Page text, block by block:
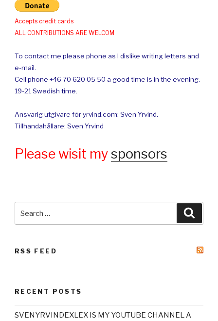
Accepts credit cards
ALL CONTRIBUTIONS ARE WELCOM
To contact me please phone as I dislike writing letters and
e-mail.
Cell phone +46 70 620 05 50 a good time is in the evening.
19-21 Swedish time.
Ansvarig utgivare för yrvind.com: Sven Yrvind.
Tillhandahållare: Sven Yrvind
Please wisit mysponsors
for:
RSS FEED
RECENT POSTS
SVENYRVINDEXLEX IS MY YOUTUBE CHANNEL A